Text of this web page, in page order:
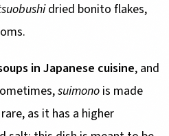
dried bonito flakes,
in Japanese cuisine, and
suimono is made
as it has a higher